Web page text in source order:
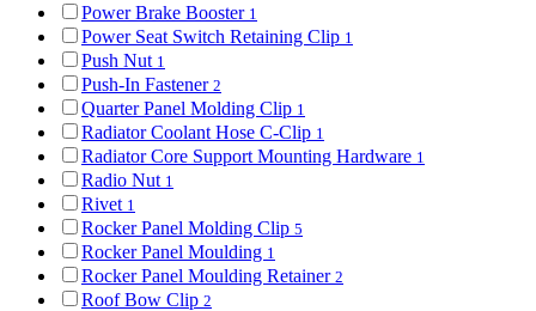
Power Brake Booster 1
Power Seat Switch Retaining Clip 1
Push Nut 1
Push-In Fastener 2
Quarter Panel Molding Clip 1
Radiator Coolant Hose C-Clip 1
Radiator Core Support Mounting Hardware 1
Radio Nut 1
Rivet 1
Rocker Panel Molding Clip 5
Rocker Panel Moulding 1
Rocker Panel Moulding Retainer 2
Roof Bow Clip 2